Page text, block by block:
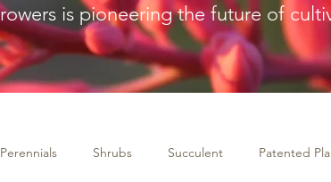
is pioneering the future of
Perennials Shrubs Succulent Patented